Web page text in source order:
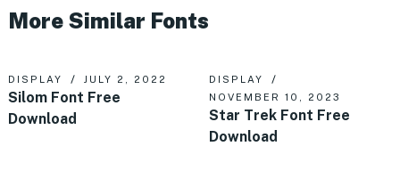
More Similar Fonts
DISPLAY JULY 2, 2022
Silom Font Free
Download
DISPLAY
NOVEMBER 10, 2023
Star Trek Font Free
Download